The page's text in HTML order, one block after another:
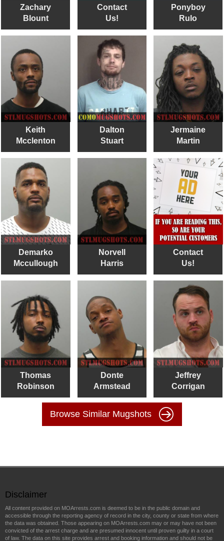
Zachary
Blount
Contact
Us!
Ponyboy
Rulo
Keith
Mcclenton
Dalton
Stuart
Jermaine
Martin
Demarko
Mccullough
Norvell
Harris
Contact
Us!
Thomas
Robinson
Donte
Armstead
Jeffrey
Corrigan
Browse Similar Mugshots
Disclaimer
All content provided on MOArrests.com is deemed to be in the public domain and
accessible through the reporting agency of record in the city, county or state from where
the data was obtained. Those appearing on MOArrests.com may or may have not been
convicted of the arrest charge and are presumed innocent until proven guilty in a court
of law. The data on this site provides arrest and booking information and should not be